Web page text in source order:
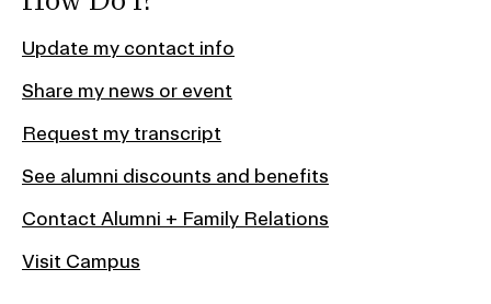
Update my contact info
Share my news or event
Request my transcript
See alumni discounts and benefits
Contact Alumni + Family Relations
Visit Campus